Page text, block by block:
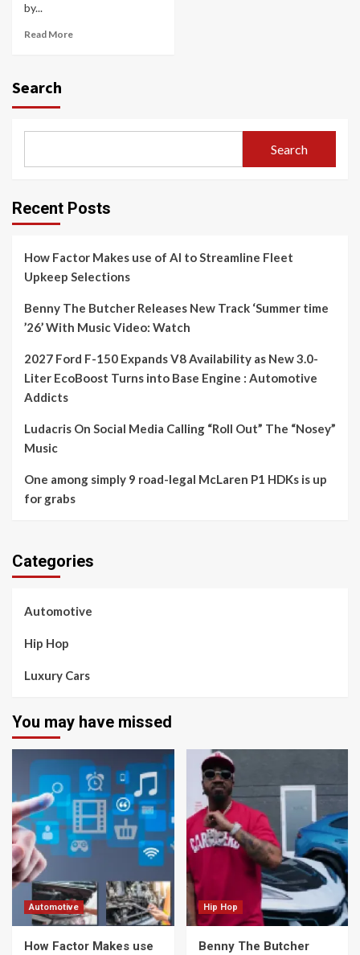
by...
Read More
Search
Search
Recent Posts
How Factor Makes use of AI to Streamline Fleet
Upkeep Selections
Benny The Butcher Releases New Track ‘Summer time
’26’ With Music Video: Watch
2027 Ford F-150 Expands V8 Availability as New 3.0-
Liter EcoBoost Turns into Base Engine : Automotive
Addicts
Ludacris On Social Media Calling “Roll Out” The “Nosey”
Music
One among simply 9 road-legal McLaren P1 HDKs is up
for grabs
Categories
Automotive
Hip Hop
Luxury Cars
You may have missed
Automotive
How Factor Makes use
Hip Hop
Benny The Butcher